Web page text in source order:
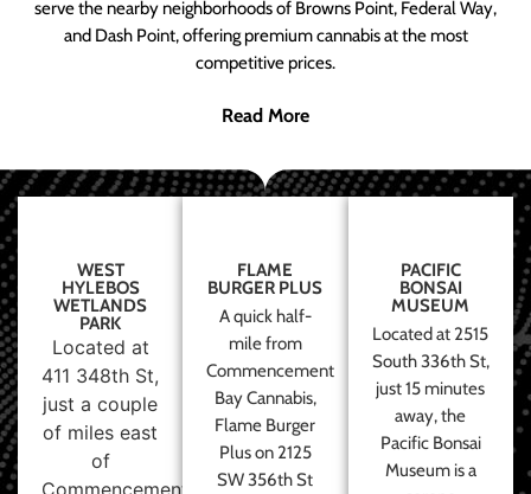
serve the nearby neighborhoods of Browns Point, Federal Way,
and Dash Point, offering premium cannabis at the most
competitive prices.
Read More
WEST
HYLEBOS
WETLANDS
PARK
Located at
411 348th St,
just a couple
of miles east
of
Commencement
FLAME
BURGER PLUS
A quick half-
mile from
Commencement
Bay Cannabis,
Flame Burger
Plus on 2125
SW 356th St
PACIFIC
BONSAI
MUSEUM
Located at 2515
South 336th St,
just 15 minutes
away, the
Pacific Bonsai
Museum is a